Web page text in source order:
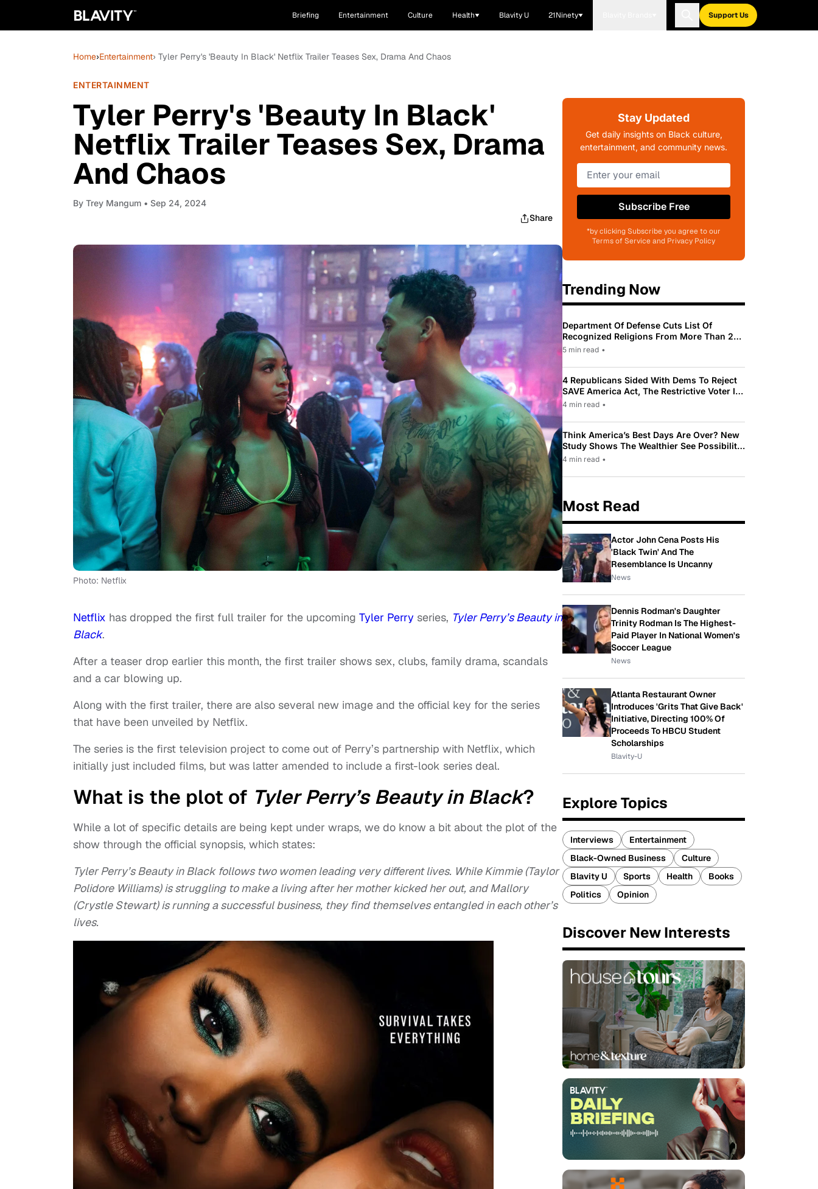
Briefing Entertainment Culture Health Blavity U 21Ninety Support Us
Home›Entertainment› Tyler Perry's 'Beauty In Black' Netflix Trailer Teases Sex, Drama And Chaos
ENTERTAINMENT
Tyler Perry's 'Beauty In Black'
Netflix Trailer Teases Sex, Drama
And Chaos
By Trey Mangum • Sep 24, 2024
Share
Photo: Netflix
Netflix has dropped the first full trailer for the upcoming Tyler Perry series, Tyler Perry’s Beauty in
Black.
After a teaser drop earlier this month, the first trailer shows sex, clubs, family drama, scandals
and a car blowing up.
Along with the first trailer, there are also several new image and the official key for the series
that have been unveiled by Netflix.
The series is the first television project to come out of Perry’s partnership with Netflix, which
initially just included films, but was latter amended to include a first-look series deal.
What is the plot of Tyler Perry’s Beauty in Black?
While a lot of specific details are being kept under wraps, we do know a bit about the plot of the
show through the official synopsis, which states:
Tyler Perry’s Beauty in Black follows two women leading very different lives. While Kimmie (Taylor
Polidore Williams) is struggling to make a living after her mother kicked her out, and Mallory
(Crystle Stewart) is running a successful business, they find themselves entangled in each other’s
lives.
Stay Updated
Get daily insights on Black culture,
entertainment, and community news.
Subscribe Free
*by clicking Subscribe you agree to our
Terms of Service and Privacy Policy
Trending Now
Department Of Defense Cuts List Of
Recognized Religions From More Than 200
To Only 31
5 min read •
4 Republicans Sided With Dems To Reject
SAVE America Act, The Restrictive Voter ID
Law Pushed By Trump
4 min read •
Think America’s Best Days Are Over? New
Study Shows The Wealthier See Possibility
While Most Americans See Decline
4 min read •
Most Read
Actor John Cena Posts His
'Black Twin' And The
Resemblance Is Uncanny
News
Dennis Rodman's Daughter
Trinity Rodman Is The Highest-
Paid Player In National Women's
Soccer League
News
Atlanta Restaurant Owner
Introduces 'Grits That Give Back'
Initiative, Directing 100% Of
Proceeds To HBCU Student
Scholarships
Blavity-U
Explore Topics
Interviews
Entertainment
Black-Owned Business
Culture
Blavity U
Sports Health
Books
Politics
Opinion
Discover New Interests